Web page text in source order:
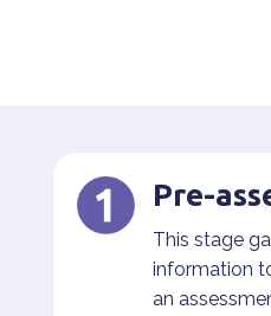
Pre-
This stage
information
an